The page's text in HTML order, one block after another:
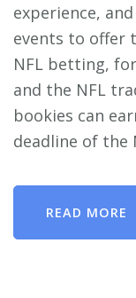
experience,
events to offer
NFL betting,
and the NFL
bookies can
deadline of the
READ MORE